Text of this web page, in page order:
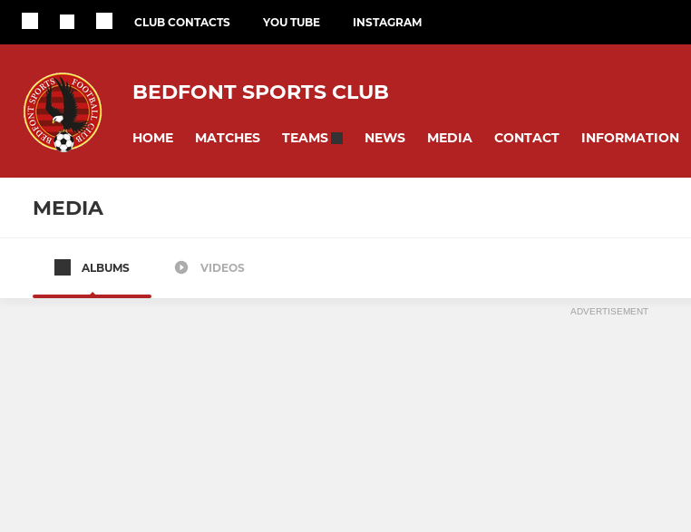
CLUB CONTACTS YOU TUBE INSTAGRAM
BEDFONT SPORTS CLUB
HOME MATCHES TEAMS NEWS MEDIA CONTACT INFORMATION
MEDIA
ALBUMS VIDEOS
ADVERTISEMENT